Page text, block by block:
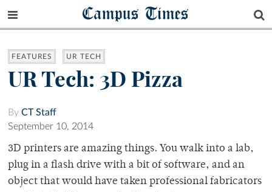
Campus Times
FEATURES UR TECH
UR Tech: 3D Pizza
By CT Staff
September 10, 2014
3D printers are amazing things. You walk into a lab,
plug in a flash drive with a bit of software, and an
object that would have taken professional fabricators